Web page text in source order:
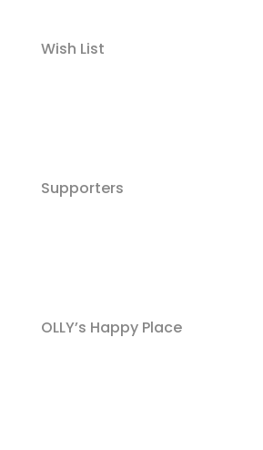
Wish List
Supporters
OLLY’s Happy Place